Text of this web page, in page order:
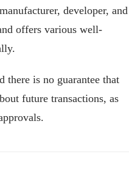
developer, and
offers various well-
there is no guarantee that
future transactions, as